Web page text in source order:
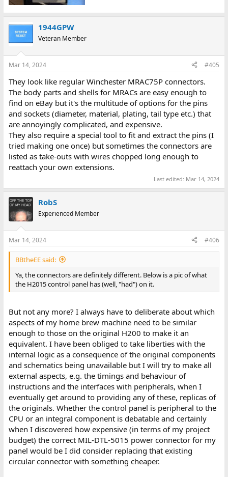
1944GPW
Veteran Member
Mar 14, 2024 #405
They look like regular Winchester MRAC75P connectors.
The body parts and shells for MRACs are easy enough to
find on eBay but it's the multitude of options for the pins
and sockets (diameter, material, plating, tail type etc.) that
are annoyingly complicated, and expensive.
They also require a special tool to fit and extract the pins (I
tried making one once) but sometimes the connectors are
listed as take-outs with wires chopped long enough to
reattach your own extensions.
Last edited: Mar 14, 2024
RobS
Experienced Member
Mar 14, 2024 #406
BBtheEE said:
Ya, the connectors are definitely different. Below is a pic of what
the H2015 control panel has (well, "had") on it.
But not any more? I always have to deliberate about which
aspects of my home brew machine need to be similar
enough to those on the original H200 to make it an
equivalent. I have been obliged to take liberties with the
internal logic as a consequence of the original components
and schematics being unavailable but I will try to make all
external aspects, e.g. the timings and behaviour of
instructions and the interfaces with peripherals, when I
eventually get around to providing any of these, replicas of
the originals. Whether the control panel is peripheral to the
CPU or an integral component is debatable and certainly
when I discovered how expensive (in terms of my project
budget) the correct MIL-DTL-5015 power connector for my
panel would be I did consider replacing that existing
circular connector with something cheaper.